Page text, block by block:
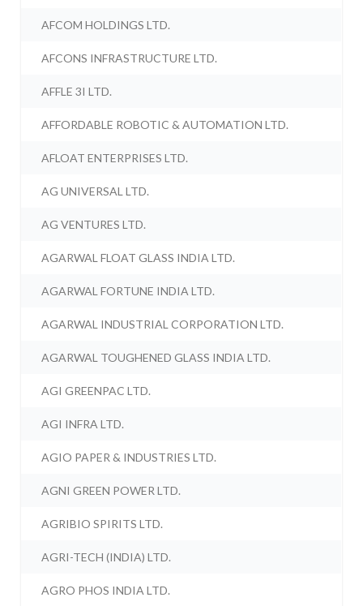
AFCOM HOLDINGS LTD.
AFCONS INFRASTRUCTURE LTD.
AFFLE 3I LTD.
AFFORDABLE ROBOTIC & AUTOMATION LTD.
AFLOAT ENTERPRISES LTD.
AG UNIVERSAL LTD.
AG VENTURES LTD.
AGARWAL FLOAT GLASS INDIA LTD.
AGARWAL FORTUNE INDIA LTD.
AGARWAL INDUSTRIAL CORPORATION LTD.
AGARWAL TOUGHENED GLASS INDIA LTD.
AGI GREENPAC LTD.
AGI INFRA LTD.
AGIO PAPER & INDUSTRIES LTD.
AGNI GREEN POWER LTD.
AGRIBIO SPIRITS LTD.
AGRI-TECH (INDIA) LTD.
AGRO PHOS INDIA LTD.